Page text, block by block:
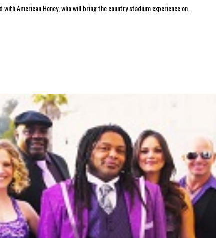
American Honey, who will bring the country stadium experience on...